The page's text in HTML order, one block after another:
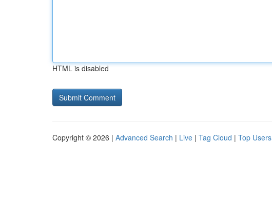
HTML is disabled
Copyright © 2026 | Advanced Search | Live | Tag Cloud | Top Users